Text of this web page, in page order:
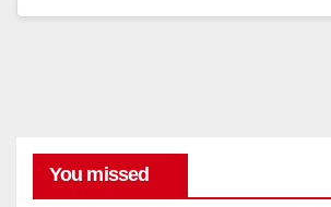
You missed